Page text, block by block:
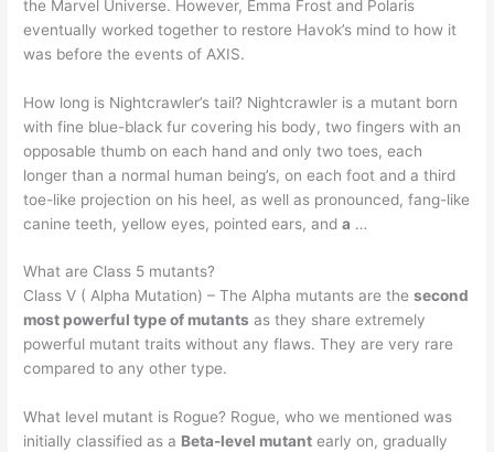
the Marvel Universe. However, Emma Frost and Polaris
eventually worked together to restore Havok’s mind to how it
was before the events of AXIS.
How long is Nightcrawler’s tail? Nightcrawler is a mutant born
with fine blue-black fur covering his body, two fingers with an
opposable thumb on each hand and only two toes, each
longer than a normal human being’s, on each foot and a third
toe-like projection on his heel, as well as pronounced, fang-like
canine teeth, yellow eyes, pointed ears, anda …
What are Class 5 mutants?
Class V ( Alpha Mutation) – The Alpha mutants are thesecond
most powerful type of mutants as they share extremely
powerful mutant traits without any flaws. They are very rare
compared to any other type.
What level mutant is Rogue? Rogue, who we mentioned was
initially classified as a Beta-level mutant early on, gradually